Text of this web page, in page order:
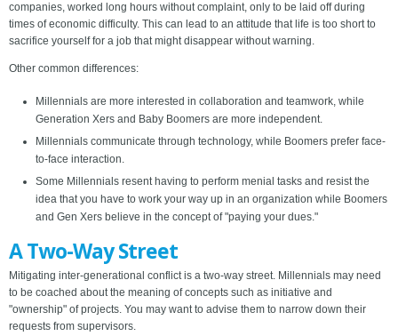
companies, worked long hours without complaint, only to be laid off during
times of economic difficulty. This can lead to an attitude that life is too short to
sacrifice yourself for a job that might disappear without warning.
Other common differences:
Millennials are more interested in collaboration and teamwork, while
Generation Xers and Baby Boomers are more independent.
Millennials communicate through technology, while Boomers prefer face-
to-face interaction.
Some Millennials resent having to perform menial tasks and resist the
idea that you have to work your way up in an organization while Boomers
and Gen Xers believe in the concept of "paying your dues."
A Two-Way Street
Mitigating inter-generational conflict is a two-way street. Millennials may need
to be coached about the meaning of concepts such as initiative and
"ownership" of projects. You may want to advise them to narrow down their
requests from supervisors.